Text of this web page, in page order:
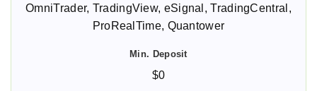
OmniTrader, TradingView, eSignal, TradingCentral,
ProRealTime, Quantower
$0